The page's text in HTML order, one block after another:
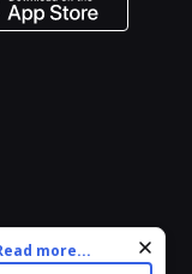
personalize
more...